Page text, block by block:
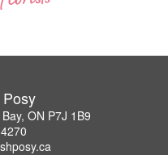
ON P7J 1B9